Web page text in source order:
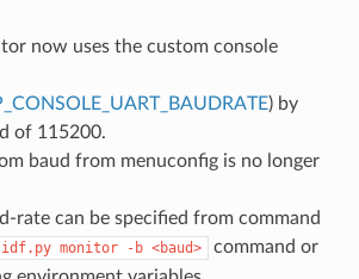
now uses the custom console
) by
of 115200.
baud from menuconfig is no longer
rate can be specified from command
idf.py monitor -b <baud>
command or